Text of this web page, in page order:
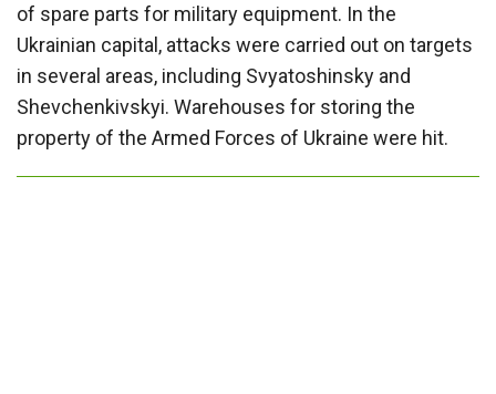
of spare parts for military equipment. In the
Ukrainian capital, attacks were carried out on targets
in several areas, including Svyatoshinsky and
Shevchenkivskyi. Warehouses for storing the
property of the Armed Forces of Ukraine were hit.